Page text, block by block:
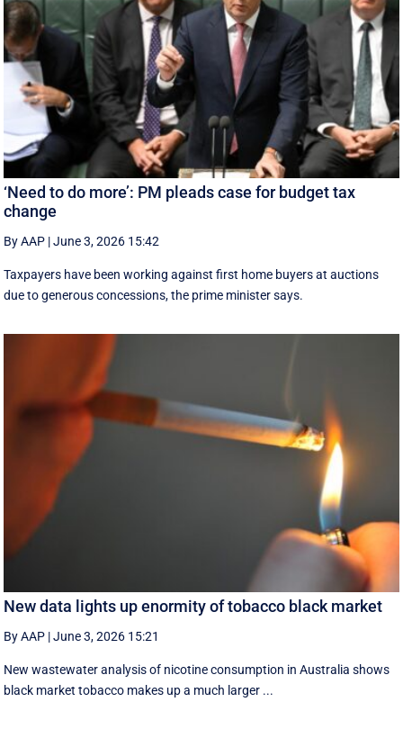
‘Need to do more’: PM pleads case for budget tax
change
By AAP |June 3, 2026 15:42
Taxpayers have been working against first home buyers at auctions
due to generous concessions, the prime minister says.
New data lights up enormity of tobacco black market
By AAP |June 3, 2026 15:21
New wastewater analysis of nicotine consumption in Australia shows
black market tobacco makes up a much larger ...